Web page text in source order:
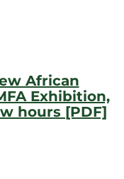
African
Exhibition,
hours [PDF]